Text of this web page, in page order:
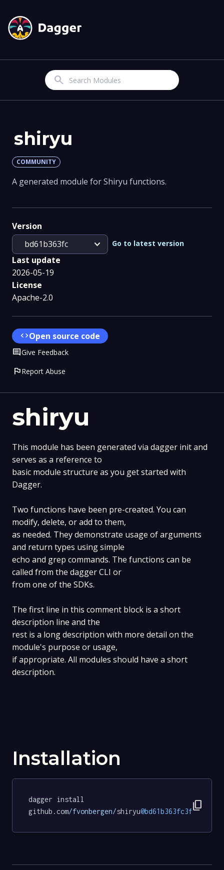
Search
shiryu
This module has been generated via dagger init and
serves as a reference to
basic module structure as you get started with
Dagger.
Two functions have been pre-created. You can
modify, delete, or add to them,
as needed. They demonstrate usage of arguments
and return types using simple
echo and grep commands. The functions can be
called from the dagger CLI or
from one of the SDKs.
The first line in this comment block is a short
description line and the
rest is a long description with more detail on the
module's purpose or usage,
if appropriate. All modules should have a short
description.
Installation
dagger install
github.com/fvonbergen/shiryu content_copy
shiryu
COMMUNITY
A generated module for Shiryu functions.
Version
bd61b363fc
expand_more Go to latest version
Last update
2026-05-19
License
Apache-2.0
codeOpen source code
CommentGive Feedback
flagReport Abuse